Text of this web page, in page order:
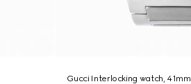
Gucci Interlocking watch, 41mm